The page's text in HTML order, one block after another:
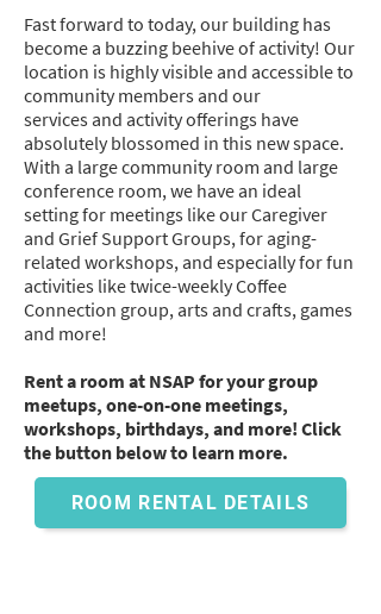
Fast forward to today, our building has
become a buzzing beehive of activity! Our
location is highly visible and accessible to
community members and our
servicesand activity offerings have
absolutely blossomed in this new space.
With a large community room and large
conference room, we have an ideal
setting for meetings like our Caregiver
and Grief Support Groups, for aging-
related workshops, and especially for fun
activities like twice-weekly Coffee
Connection group, arts and crafts, games
and more!
Rent a room at NSAP for your group
meetups, one-on-one meetings,
workshops, birthdays, and more! Click
the button below to learn more.
ROOM RENTAL DETAILS